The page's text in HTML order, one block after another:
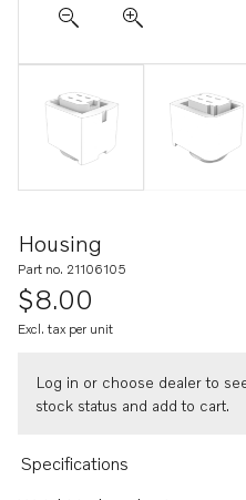
Housing
Part no. 21106105
$8.00
Excl. tax per unit
Log in or choose dealer to
stock status and add to cart.
Specifications